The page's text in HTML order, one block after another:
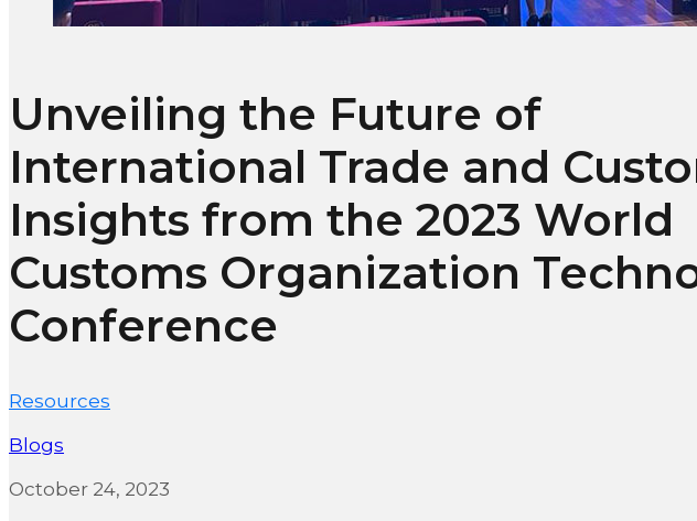
Unveiling the Future of
International Trade and
Insights from the 2023 World
Customs Organization
Conference
Resources
Blogs
October 24, 2023